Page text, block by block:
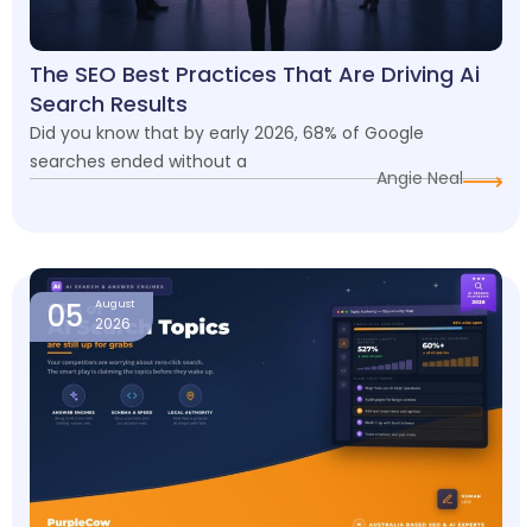
The SEO Best Practices That Are Driving Ai
Search Results
Did you know that by early 2026, 68% of Google
searches ended without a
Angie Neal
05 August
2026